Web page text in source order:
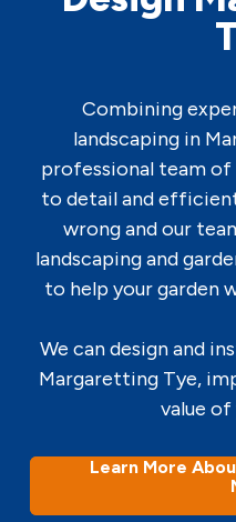
Combining
landscaping in
professional team
to detail and
wrong and our
landscaping and
to help your garden
We can design and
Margaretting Tye,
value of
Learn More